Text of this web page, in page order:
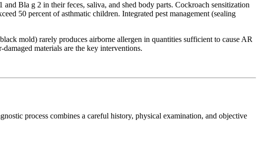
Bla g 2 in their feces, saliva, and shed body parts. Cockroach sensitization
50 percent of asthmatic children. Integrated pest management (sealing
mold) rarely produces airborne allergen in quantities sufficient to cause AR
materials are the key interventions.
process combines a careful history, physical examination, and objective